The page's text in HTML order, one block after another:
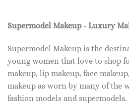
Supermodel Makeup - Luxury
Supermodel Makeup is the
young women that love to shop
makeup, lip makeup, face
makeup as worn by many of the
fashion models and supermodels.